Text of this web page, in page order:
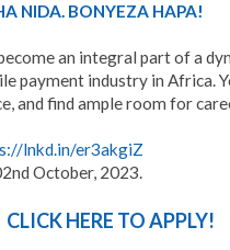
NIDA. BONYEZA HAPA!
an integral part of a
payment industry in Africa.
and find ample room for
lnkd.in/er3akgiZ
October, 2023.
CLICK HERE TO APPLY!